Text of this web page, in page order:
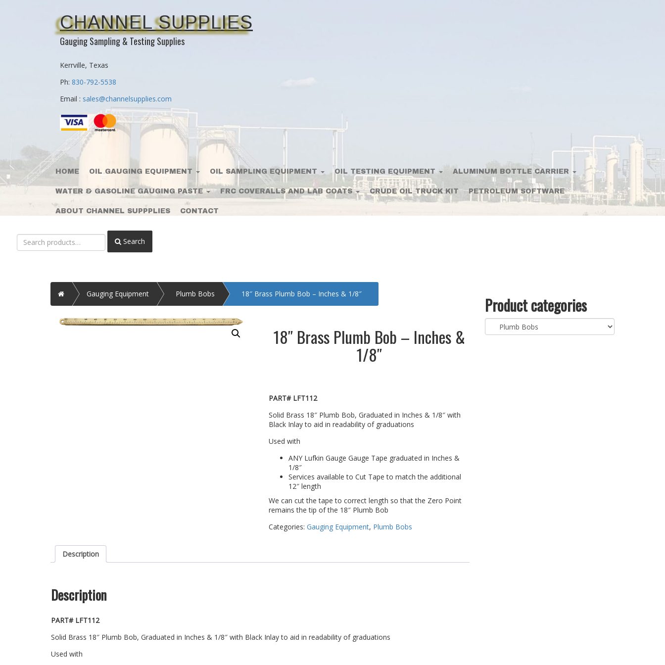
CHANNEL SUPPLIES
Gauging Sampling & Testing Supplies
Kerrville, Texas
Ph: 830-792-5538
Email : sales@channelsupplies.com
HOME OIL GAUGING EQUIPMENT OIL SAMPLING EQUIPMENT OIL TESTING EQUIPMENT ALUMINUM BOTTLE CARRIER
WATER & GASOLINE GAUGING PASTE FRC COVERALLS AND LAB COATS CRUDE OIL TRUCK KIT PETROLEUM SOFTWARE
ABOUT CHANNEL SUPPPLIES CONTACT
Search
for:
Search
Home Gauging Equipment Plumb Bobs 18″ Brass Plumb Bob – Inches & 1/8″
18″ Brass Plumb Bob – Inches &
1/8″
PART# LFT112
Solid Brass 18″ Plumb Bob, Graduated in Inches & 1/8″ with
Black Inlay to aid in readability of graduations
Used with
ANY Lufkin Gauge Gauge Tape graduated in Inches &
1/8″
Services available to Cut Tape to match the additional
12″ length
We can cut the tape to correct length so that the Zero Point
remains the tip of the 18″ Plumb Bob
Categories: Gauging Equipment, Plumb Bobs
Description
Description
PART# LFT112
Solid Brass 18″ Plumb Bob, Graduated in Inches & 1/8″ with Black Inlay to aid in readability of graduations
Used with
Product categories